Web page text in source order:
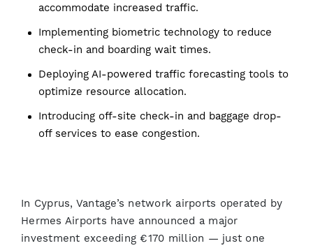
accommodate increased traffic.
Implementing biometric technology to reduce
check-in and boarding wait times.
Deploying AI-powered traffic forecasting tools to
optimize resource allocation.
Introducing off-site check-in and baggage drop-
off services to ease congestion.
In Cyprus, Vantage’s network airports operated by
Hermes Airports have announced a major
investment exceeding €170 million — just one